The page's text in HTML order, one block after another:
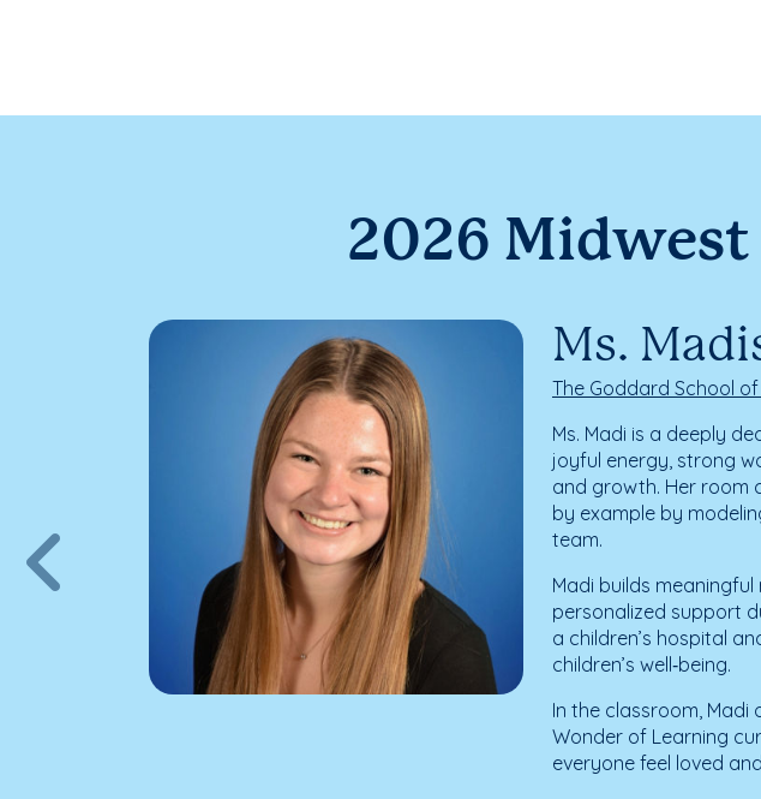
2026
Ms.
The Goddard School of
Ms. Madi is a deeply
joyful energy, strong
and growth. Her room
by example by
team.
Madi builds
personalized support
a children’s hospital
children’s well‑being.
In the classroom,
Wonder of Learning
everyone feel loved